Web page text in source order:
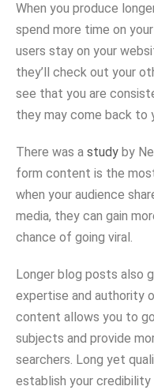
When you produce
spend more time on
users stay on your
they’ll check out your
see that you are
they may come back to
There was a study by
form content is the
when your audience
media, they can gain
chance of going viral.
Longer blog posts also
expertise and authority
content allows you to
subjects and provide
searchers. Long yet
establish your credibility